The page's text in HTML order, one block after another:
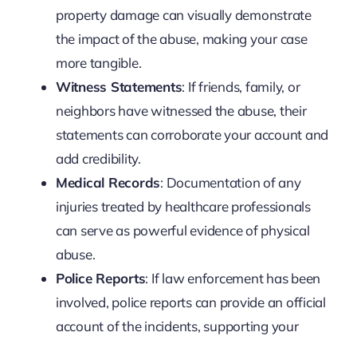
property damage can visually demonstrate
the impact of the abuse, making your case
more tangible.
Witness Statements: If friends, family, or
neighbors have witnessed the abuse, their
statements can corroborate your account and
add credibility.
Medical Records: Documentation of any
injuries treated by healthcare professionals
can serve as powerful evidence of physical
abuse.
Police Reports: If law enforcement has been
involved, police reports can provide an official
account of the incidents, supporting your